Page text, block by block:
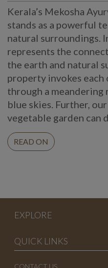
Kerala’s Mekosha
stands as a powerful
natural surroundings.
represents the
the earth and natural
property invokes each
through a meandering
blue skies. Further,
vegetable garden can
READ ON
EXPLORE
QUICK LINKS
CONTACT US